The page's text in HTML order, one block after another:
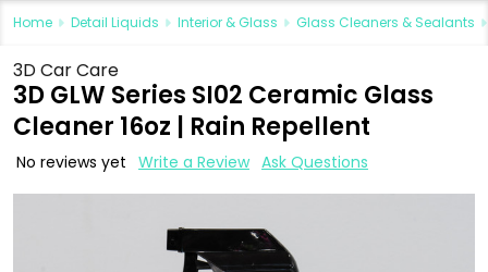
Home Detail Liquids Interior & Glass Glass Cleaners & Sealants
3D Car Care
3D GLW Series SI02 Ceramic Glass
Cleaner 16oz | Rain Repellent
No reviews yet Write a Review Ask Questions